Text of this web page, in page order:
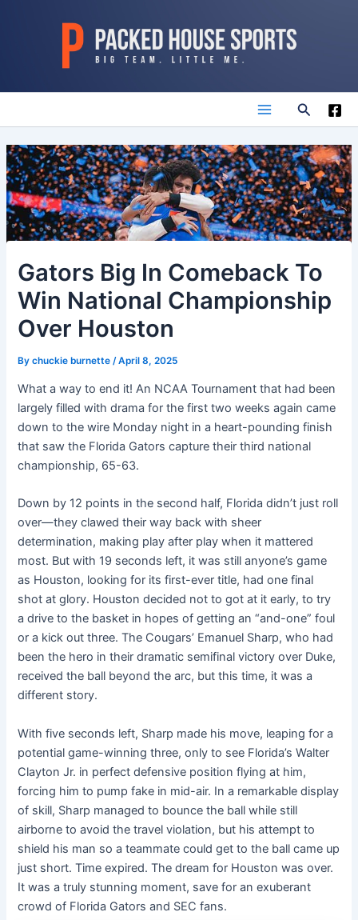
Main
Menu
Search
Gators Big In Comeback To
Win National Championship
Over Houston
Bychuckie burnette /April 8, 2025
What a way to end it! An NCAA Tournament that had been
largely filled with drama for the first two weeks again came
down to the wire Monday night in a heart-pounding finish
that saw the Florida Gators capture their third national
championship, 65-63.
Down by 12 points in the second half, Florida didn’t just roll
over—they clawed their way back with sheer
determination, making play after play when it mattered
most. But with 19 seconds left, it was still anyone’s game
as Houston, looking for its first-ever title, had one final
shot at glory. Houston decided not to got at it early, to try
a drive to the basket in hopes of getting an “and-one” foul
or a kick out three. The Cougars’ Emanuel Sharp, who had
been the hero in their dramatic semifinal victory over Duke,
received the ball beyond the arc, but this time, it was a
different story.
With five seconds left, Sharp made his move, leaping for a
potential game-winning three, only to see Florida’s Walter
Clayton Jr. in perfect defensive position flying at him,
forcing him to pump fake in mid-air. In a remarkable display
of skill, Sharp managed to bounce the ball while still
airborne to avoid the travel violation, but his attempt to
shield his man so a teammate could get to the ball came up
just short. Time expired. The dream for Houston was over.
It was a truly stunning moment, save for an exuberant
crowd of Florida Gators and SEC fans.